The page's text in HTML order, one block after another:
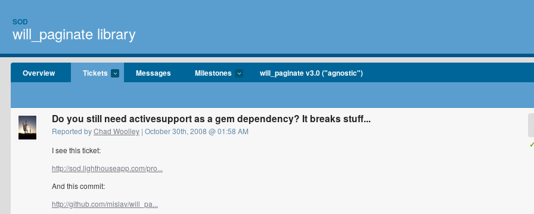
SOD
will_paginate library
Overview Tickets Messages Milestones will_paginate v3.0 ("agnostic")
Do you still need activesupport as a gem dependency? It breaks stuff...
Reported byChad Woolley | October 30th, 2008 @ 01:58 AM
I see this ticket:
http://sod.lighthouseapp.com/pro...
And this commit:
http://github.com/mislav/will_pa...